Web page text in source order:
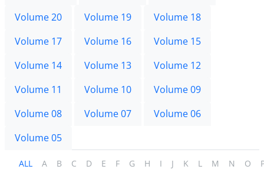
Volume 20
Volume 19
Volume 18
Volume 17
Volume 16
Volume 15
Volume 14
Volume 13
Volume 12
Volume 11
Volume 10
Volume 09
Volume 08
Volume 07
Volume 06
Volume 05
ALL A B C D E F G H I J K L M N O